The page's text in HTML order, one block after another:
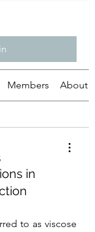
Members About
in
to as viscose